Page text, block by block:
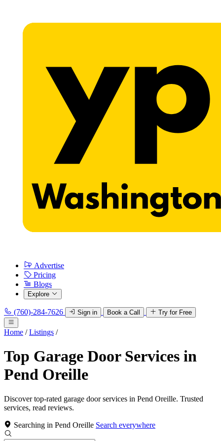
Advertise
Pricing
Blogs
Explore
(760)-284-7626 Sign in Book a Call Try for Free
Home / Listings /
Top Garage Door Services in
Pend Oreille
Discover top-rated garage door services in Pend Oreille. Trusted
services, read reviews.
Searching in Pend Oreille Search everywhere